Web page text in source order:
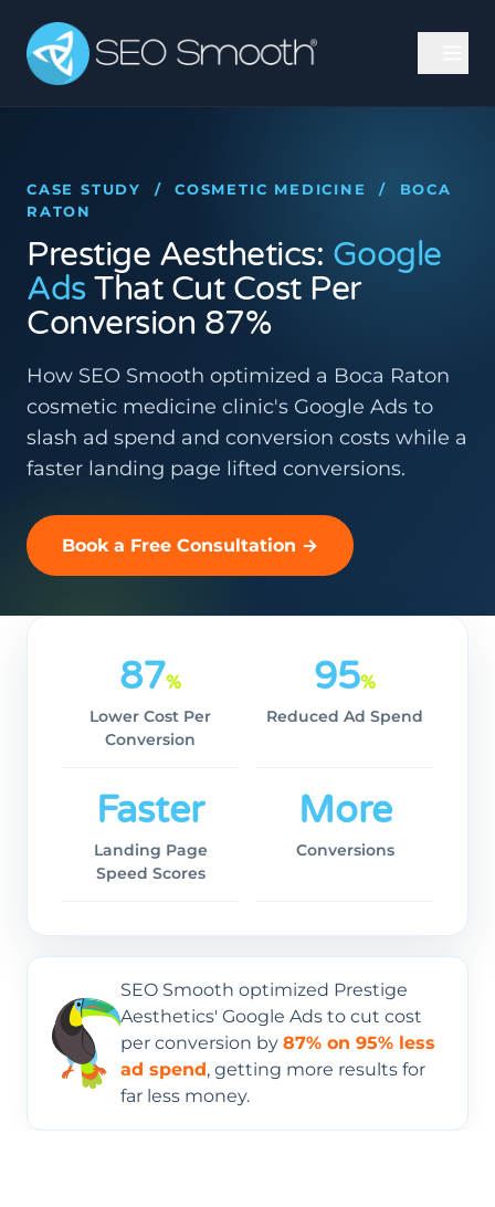
CASE STUDY / COSMETIC MEDICINE / BOCA
RATON
Prestige Aesthetics: Google
Ads That Cut Cost Per
Conversion 87%
How SEO Smooth optimized a Boca Raton
cosmetic medicine clinic's Google Ads to
slash ad spend and conversion costs while a
faster landing page lifted conversions.
Book a Free Consultation →
87%
Lower Cost Per
Conversion
95%
Reduced Ad Spend
Faster
Landing Page
Speed Scores
More
Conversions
SEO Smooth optimized Prestige
Aesthetics' Google Ads to cut cost
per conversion by 87% on 95% less
ad spend, getting more results for
far less money.